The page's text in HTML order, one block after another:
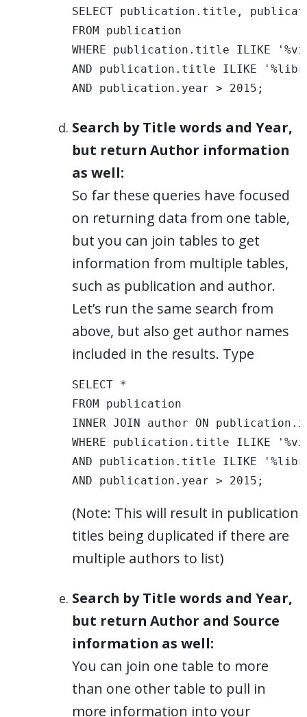
SELECT publication.title,
FROM publication
WHERE publication.title ILIKE
AND publication.title ILIKE
AND publication.year > 2015;
Search by Title words and Year,
but return Author information
as well:
So far these queries have focused
on returning data from one table,
but you can join tables to get
information from multiple tables,
such as publication and author.
Let’s run the same search from
above, but also get author names
included in the results. Type
SELECT *
FROM publication
INNER JOIN author ON
WHERE publication.title ILIKE
AND publication.title ILIKE
AND publication.year > 2015;
(Note: This will result in publication
titles being duplicated if there are
multiple authors to list)
Search by Title words and Year,
but return Author and Source
information as well:
You can join one table to more
than one other table to pull in
more information into your